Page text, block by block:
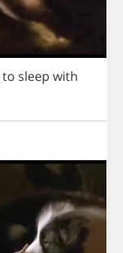
to sleep with